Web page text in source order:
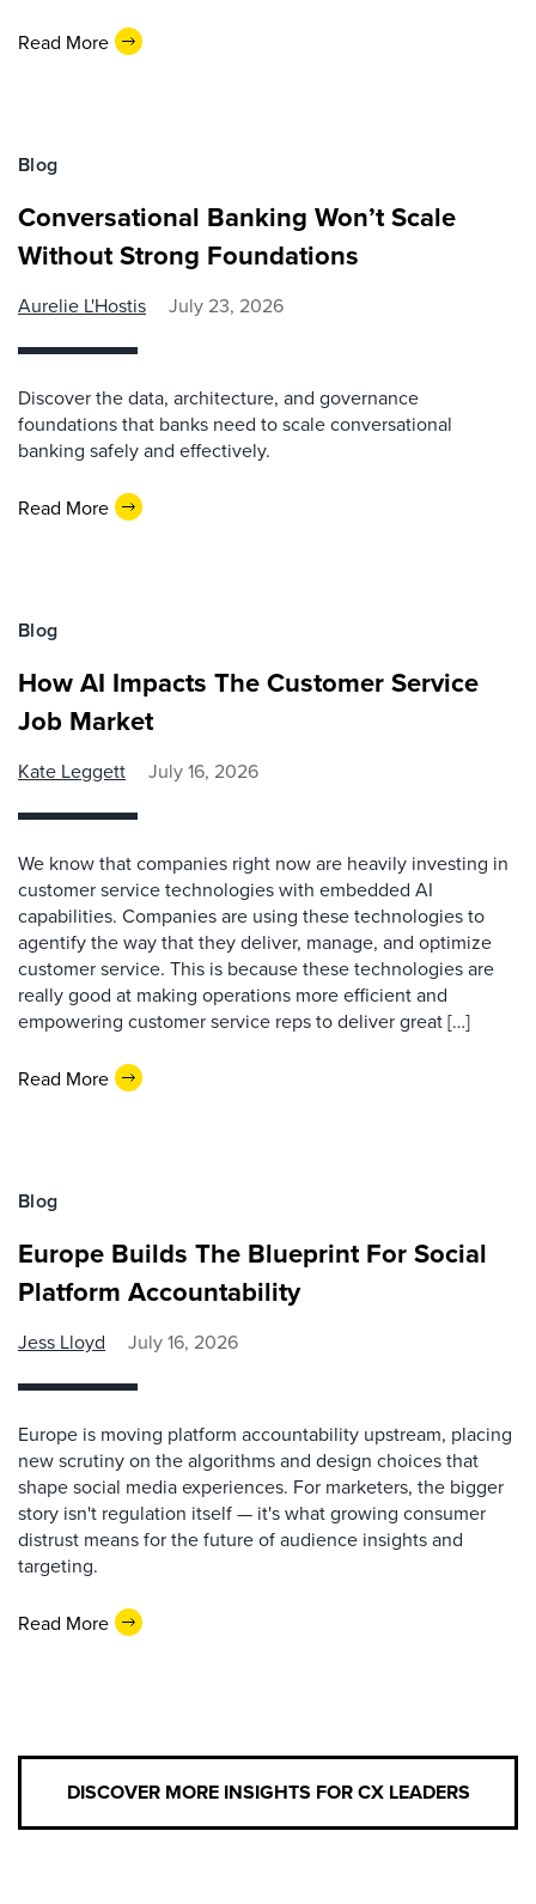
Read More
Blog
Conversational Banking Won’t Scale
Without Strong Foundations
Aurelie L'Hostis July 23, 2026
Discover the data, architecture, and governance
foundations that banks need to scale conversational
banking safely and effectively.
Read More
Blog
How AI Impacts The Customer Service
Job Market
Kate Leggett July 16, 2026
We know that companies right now are heavily investing in
customer service technologies with embedded AI
capabilities. Companies are using these technologies to
agentify the way that they deliver, manage, and optimize
customer service. This is because these technologies are
really good at making operations more efficient and
empowering customer service reps to deliver great […]
Read More
Blog
Europe Builds The Blueprint For Social
Platform Accountability
Jess Lloyd July 16, 2026
Europe is moving platform accountability upstream, placing
new scrutiny on the algorithms and design choices that
shape social media experiences. For marketers, the bigger
story isn't regulation itself — it's what growing consumer
distrust means for the future of audience insights and
targeting.
Read More
DISCOVER MORE INSIGHTS FOR CX LEADERS